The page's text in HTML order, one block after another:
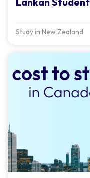
Study in New Zealand